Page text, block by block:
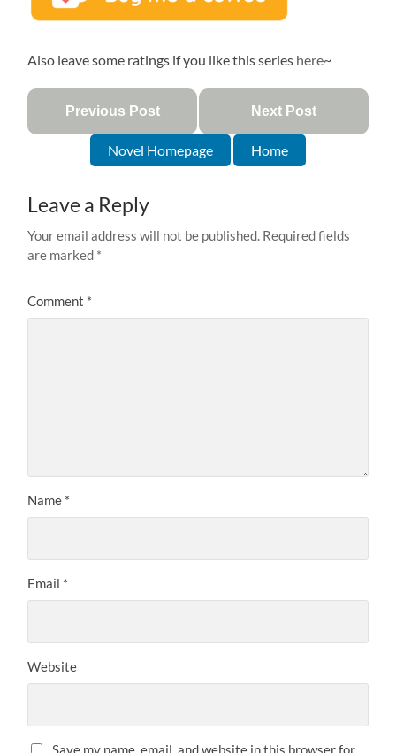
Also leave some ratings if you like this series here~
Previous Post Next Post
Novel Homepage Home
Leave a Reply
Your email address will not be published. Required fields
are marked *
Comment *
Name *
Email *
Website
Save my name, email, and website in this browser for